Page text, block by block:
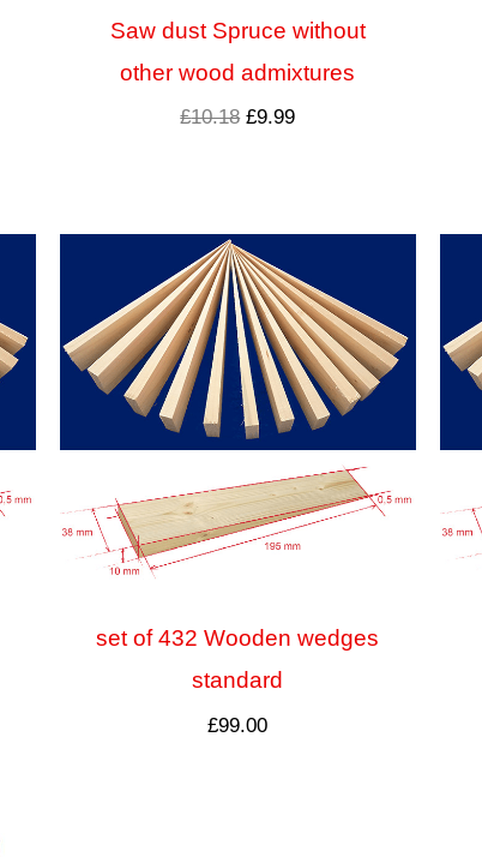
Saw dust Spruce without
other wood admixtures
£10.18 £9.99
set of 432 Wooden wedges
standard
£99.00